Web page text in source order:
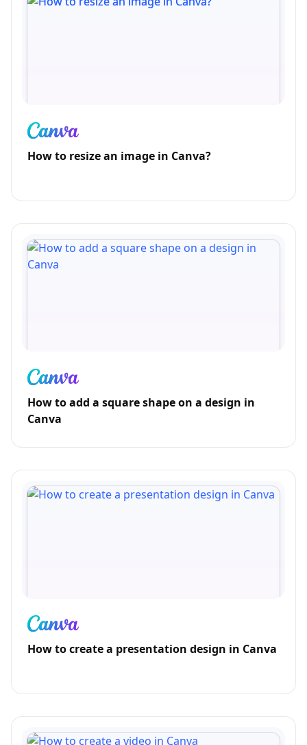
How to resize an image in Canva?
How to add a square shape on a design in
Canva
How to create a presentation design in Canva